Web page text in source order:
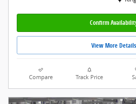
Confirm
View More Details
Compare Track Price